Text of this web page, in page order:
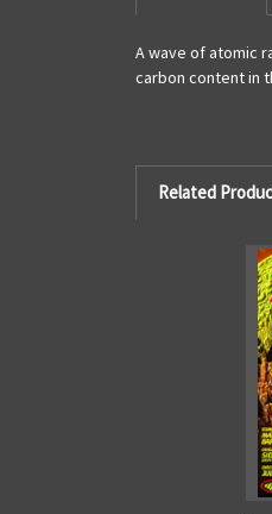
A wave of atomic
carbon content in
Related